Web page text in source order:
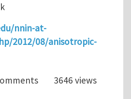
nnin-at-
2012/08/anisotropic-
3646 views